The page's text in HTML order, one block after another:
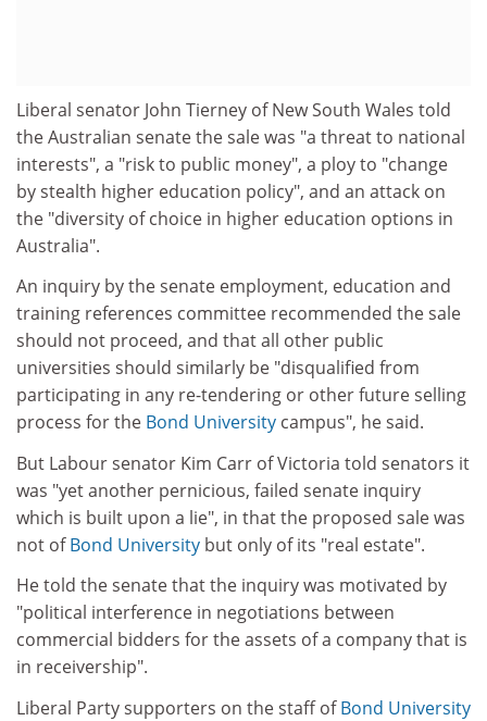
Liberal senator John Tierney of New South Wales told
the Australian senate the sale was "a threat to national
interests", a "risk to public money", a ploy to "change
by stealth higher education policy", and an attack on
the "diversity of choice in higher education options in
Australia".
An inquiry by the senate employment, education and
training references committee recommended the sale
should not proceed, and that all other public
universities should similarly be "disqualified from
participating in any re-tendering or other future selling
process for the Bond University campus", he said.
But Labour senator Kim Carr of Victoria told senators it
was "yet another pernicious, failed senate inquiry
which is built upon a lie", in that the proposed sale was
not ofBond University but only of its "real estate".
He told the senate that the inquiry was motivated by
"political interference in negotiations between
commercial bidders for the assets of a company that is
in receivership".
Liberal Party supporters on the staff ofBond University